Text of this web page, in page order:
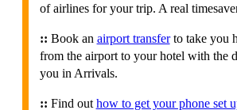
of airlines for your trip. A real
:: Book an airport transferto take you
from the airport to your hotel with the
you in Arrivals.
:: Find out how to get your phone set